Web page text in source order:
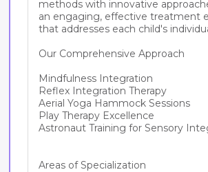
methods with innovative
an engaging, effective treatment
that addresses each child's
Our Comprehensive Approach
Mindfulness Integration
Reflex Integration Therapy
Aerial Yoga Hammock Sessions
Play Therapy Excellence
Astronaut Training for Sensory
Areas of Specialization